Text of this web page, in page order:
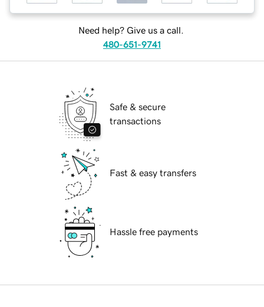
Need help? Give us a call.
480-651-9741
Safe & secure
transactions
Fast & easy transfers
Hassle free payments